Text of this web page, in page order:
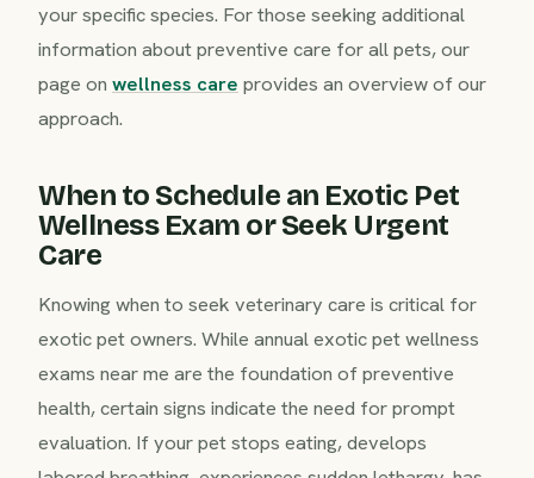
your specific species. For those seeking additional
information about preventive care for all pets, our
page on wellness care provides an overview of our
approach.
When to Schedule an Exotic Pet
Wellness Exam or Seek Urgent
Care
Knowing when to seek veterinary care is critical for
exotic pet owners. While annual exotic pet wellness
exams near me are the foundation of preventive
health, certain signs indicate the need for prompt
evaluation. If your pet stops eating, develops